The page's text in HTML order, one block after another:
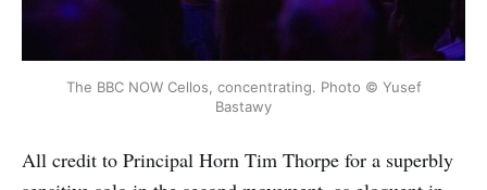
The BBC NOW Cellos, concentrating. Photo © Yusef
Bastawy
All credit to Principal Horn Tim Thorpe for a superbly